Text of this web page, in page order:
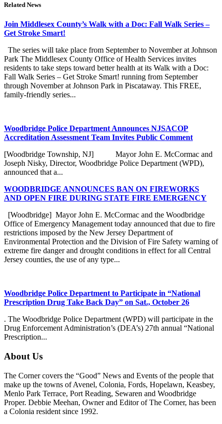
Related News
Join Middlesex County’s Walk with a Doc: Fall Walk Series –
Get Stroke Smart!
The series will take place from September to November at Johnson
Park The Middlesex County Office of Health Services invites
residents to take steps toward better health at its Walk with a Doc:
Fall Walk Series – Get Stroke Smart! running from September
through November at Johnson Park in Piscataway. This FREE,
family-friendly series...
Woodbridge Police Department Announces NJSACOP
Accreditation Assessment Team Invites Public Comment
[Woodbridge Township, NJ] Mayor John E. McCormac and
Joseph Nisky, Director, Woodbridge Police Department (WPD),
announced that a...
WOODBRIDGE ANNOUNCES BAN ON FIREWORKS
AND OPEN FIRE DURING STATE FIRE EMERGENCY
[Woodbridge] Mayor John E. McCormac and the Woodbridge
Office of Emergency Management today announced that due to fire
restrictions imposed by the New Jersey Department of
Environmental Protection and the Division of Fire Safety warning of
extreme fire danger and drought conditions in effect for all Central
Jersey counties, the use of any type...
Woodbridge Police Department to Participate in “National
Prescription Drug Take Back Day” on Sat., October 26
. The Woodbridge Police Department (WPD) will participate in the
Drug Enforcement Administration’s (DEA’s) 27th annual “National
Prescription...
About Us
The Corner covers the “Good” News and Events of the people that
make up the towns of Avenel, Colonia, Fords, Hopelawn, Keasbey,
Menlo Park Terrace, Port Reading, Sewaren and Woodbridge
Proper. Debbie Meehan, Owner and Editor of The Corner, has been
a Colonia resident since 1992.